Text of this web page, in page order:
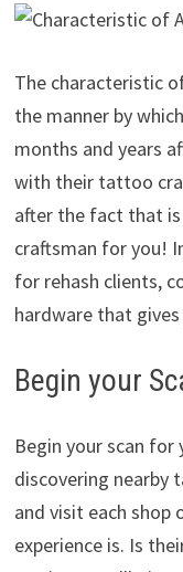
The characteristic
the manner by
months and years
with their tattoo
after the fact that
craftsman for you!
for rehash clients,
hardware that
Begin your
Begin your scan
discovering nearby
and visit each shop
experience is. Is